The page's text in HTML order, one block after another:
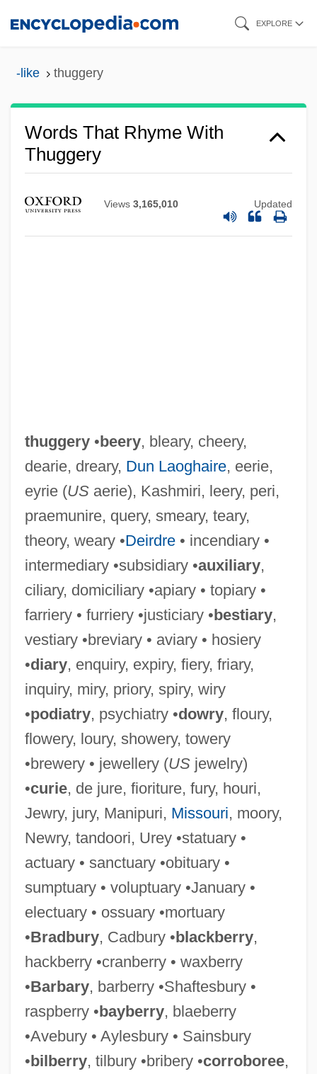
EXPLORE
-like thuggery
Words That Rhyme With
Thuggery
Views 3,165,010 Updated
thuggery•beery, bleary, cheery,
dearie, dreary, Dun Laoghaire, eerie,
eyrie (USaerie), Kashmiri, leery, peri,
praemunire, query, smeary, teary,
theory, weary •Deirdre• incendiary •
intermediary •subsidiary •auxiliary,
ciliary, domiciliary •apiary • topiary •
farriery • furriery •justiciary •bestiary,
vestiary •breviary • aviary • hosiery
•diary, enquiry, expiry, fiery, friary,
inquiry, miry, priory, spiry, wiry
•podiatry, psychiatry •dowry, floury,
flowery, loury, showery, towery
•brewery • jewellery (USjewelry)
•curie, de jure, fioriture, fury, houri,
Jewry, jury, Manipuri, Missouri, moory,
Newry, tandoori, Urey •statuary •
actuary • sanctuary •obituary •
sumptuary • voluptuary •January •
electuary • ossuary •mortuary
•Bradbury, Cadbury •blackberry,
hackberry •cranberry • waxberry
•Barbary, barberry •Shaftesbury •
raspberry •bayberry, blaeberry
•Avebury • Aylesbury • Sainsbury
•bilberry, tilbury •bribery •corroboree,